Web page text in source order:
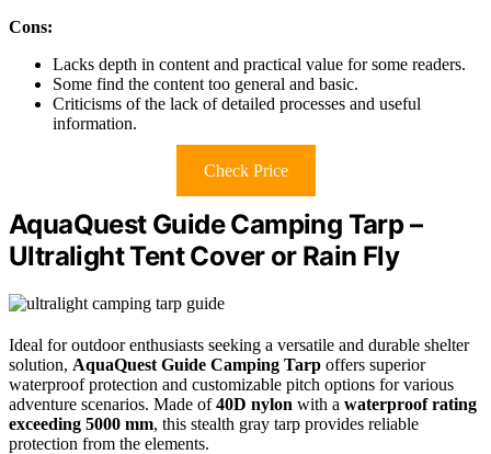
Cons:
Lacks depth in content and practical value for some readers.
Some find the content too general and basic.
Criticisms of the lack of detailed processes and useful
information.
Check Price
AquaQuest Guide Camping Tarp –
Ultralight Tent Cover or Rain Fly
Ideal for outdoor enthusiasts seeking a versatile and durable shelter
solution, AquaQuest Guide Camping Tarp offers superior
waterproof protection and customizable pitch options for various
adventure scenarios. Made of40D nylon with a waterproof rating
exceeding 5000 mm, this stealth gray tarp provides reliable
protection from the elements.